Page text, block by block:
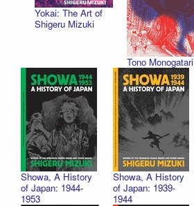
Yokai: The Art of
Shigeru Mizuki
Tono Monogatari
Showa, A History
of Japan: 1944-
1953
Showa, A History
of Japan: 1939-
1944